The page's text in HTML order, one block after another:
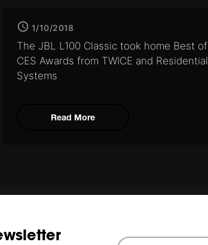
1/10/2018
The JBL L100 Classic took home Best of
CES Awards from TWICE and Residential
Systems
Read More